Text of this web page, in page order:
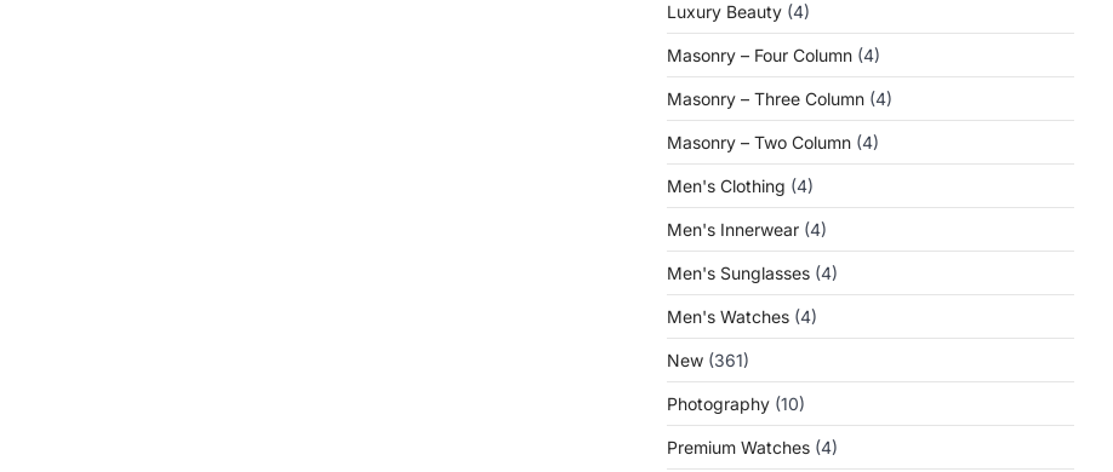
Luxury Beauty (4)
Masonry – Four Column (4)
Masonry – Three Column (4)
Masonry – Two Column (4)
Men's Clothing (4)
Men's Innerwear (4)
Men's Sunglasses (4)
Men's Watches (4)
New (361)
Photography (10)
Premium Watches (4)